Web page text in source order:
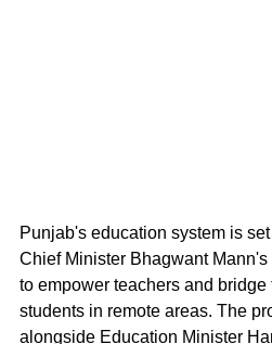
Punjab's education system is
Chief Minister Bhagwant
to empower teachers and
students in remote areas. The
alongside Education Minister